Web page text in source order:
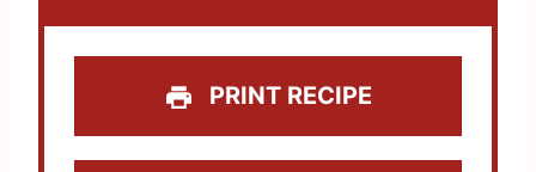
r
r
r
r
r
PRINT RECIPE